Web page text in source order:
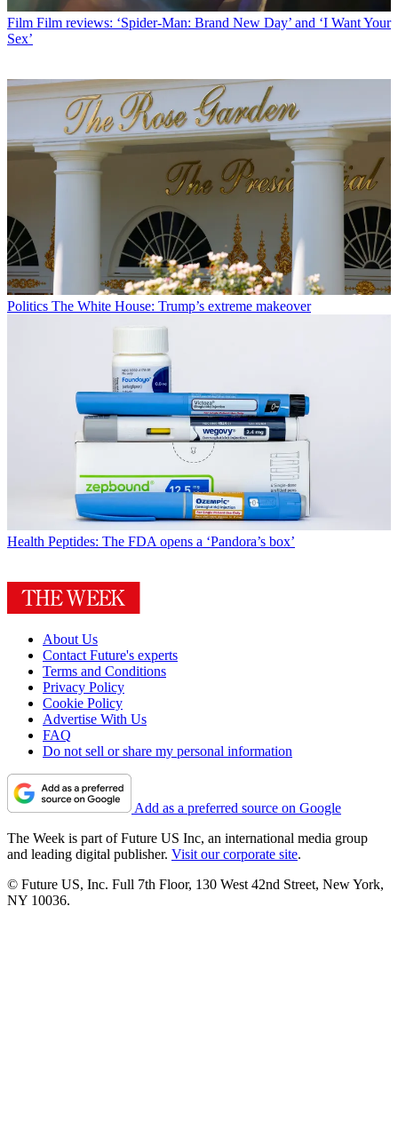
Film Film reviews: ‘Spider-Man: Brand New Day’ and ‘I Want Your
Sex’
Politics The White House: Trump’s extreme makeover
Health Peptides: The FDA opens a ‘Pandora’s box’
About Us
Contact Future's experts
Terms and Conditions
Privacy Policy
Cookie Policy
Advertise With Us
FAQ
Do not sell or share my personal information
Add as a preferred source on Google
The Week is part of Future US Inc, an international media group
and leading digital publisher. Visit our corporate site.
© Future US, Inc. Full 7th Floor, 130 West 42nd Street, New York,
NY 10036.